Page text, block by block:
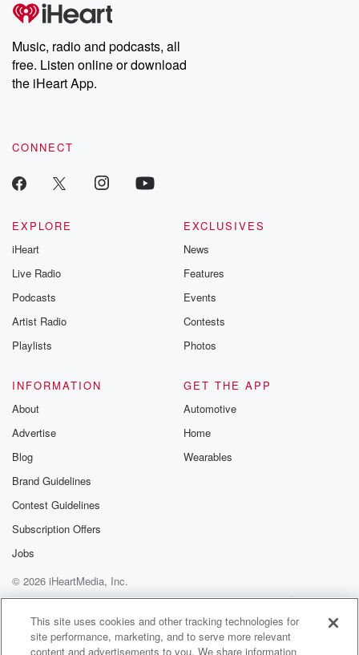
producers of the critically acclaimed Betrayal series, Betrayal
Weekly drops new episodes every Thursday. If you would like to
share your story, you can reach out to the Betrayal Team by
emailing them at betrayalpod@gmail.com and follow us on
Instagram at @betrayalpod and @glasspodcasts. Please join
our Substack for additional exclusive content, curated book
recommendations, and community discussions. Sign up FREE
Music, radio and podcasts, all
free. Listen online or download
the iHeart App.
CONNECT
EXPLORE
iHeart
Live Radio
Podcasts
Artist Radio
Playlists
EXCLUSIVES
News
Features
Events
Contests
Photos
INFORMATION
About
Advertise
Blog
Brand Guidelines
Contest Guidelines
Subscription Offers
Jobs
GET THE APP
Automotive
Home
Wearables
© 2026 iHeartMedia, Inc.
Help
Privacy Policy
Your Privacy Choices
Terms of Use
AdChoices
This site uses cookies and other tracking technologies for
site performance, marketing, and to serve more relevant
content and advertisements to you. We share information